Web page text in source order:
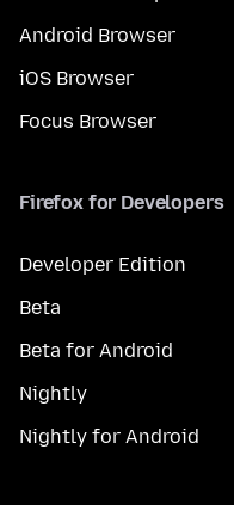
Android Browser
iOS Browser
Focus Browser
Firefox for Developers
Developer Edition
Beta
Beta for Android
Nightly
Nightly for Android